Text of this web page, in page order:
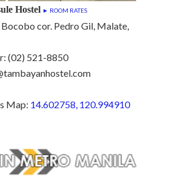
Hostel ► ROOM RATES
cor. Pedro Gil, Malate,
(02) 521-8850
Map: 14.602758, 120.994910